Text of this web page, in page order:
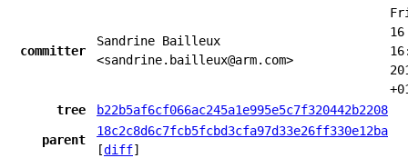
committer
Sandrine Bailleux
<sandrine.bailleux@arm.com>
16
tree
b22b5af6cf066ac245a1e995e5c7f320442b2208
parent
18c2c8d6c7fcb5fcbd3cfa97d33e26ff330e12ba
[diff]